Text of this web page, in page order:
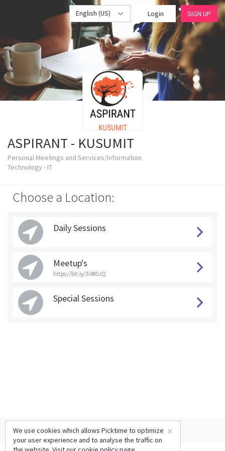
English (US) Login SIGN UP
ASPIRANT - KUSUMIT
Personal Meetings and Services/Information
Technology - IT
Choose a Location:
Daily Sessions
Meetup's
https://bit.ly/3i480zQ
Special Sessions
×
We use cookies which allows Picktime to optimize
your user experience and to analyse the traffic on